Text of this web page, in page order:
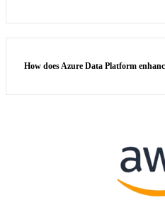
How does Azure Data Platform